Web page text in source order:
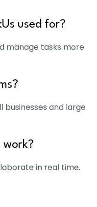
used for?
manage tasks more
businesses and large
work?
in real time.